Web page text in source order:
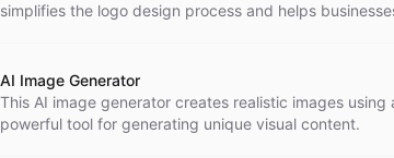
simplifies the logo design process and helps
AI Image Generator
This AI image generator creates realistic images
powerful tool for generating unique visual content.